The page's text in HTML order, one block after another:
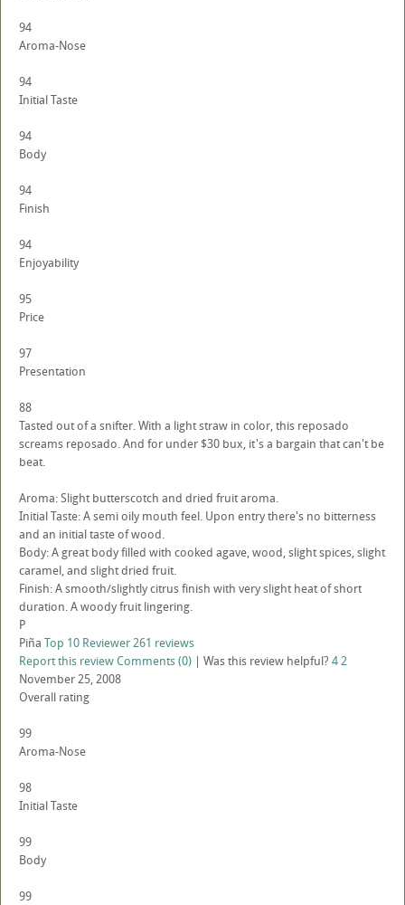
94
Aroma-Nose
94
Initial Taste
94
Body
94
Finish
94
Enjoyability
95
Price
97
Presentation
88
Tasted out of a snifter. With a light straw in color, this reposado
screams reposado. And for under $30 bux, it's a bargain that can't be
beat.
Aroma: Slight butterscotch and dried fruit aroma.
Initial Taste: A semi oily mouth feel. Upon entry there's no bitterness
and an initial taste of wood.
Body: A great body filled with cooked agave, wood, slight spices, slight
caramel, and slight dried fruit.
Finish: A smooth/slightly citrus finish with very slight heat of short
duration. A woody fruit lingering.
P
Piña Top 10 Reviewer261 reviews
Report this reviewComments (0) | Was this review helpful? 42
November 25, 2008
Overall rating
99
Aroma-Nose
98
Initial Taste
99
Body
99